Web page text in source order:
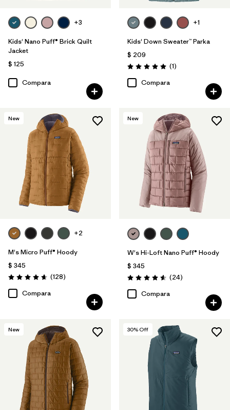
+3
Kids' Nano Puff® Brick Quilt
Jacket
$ 125
Compara
+1
Kids' Down Sweater™ Parka
$ 209
Valoración: 5.0 / 5
(1Comentarios
)
Compara
New
+2
M's Micro Puff® Hoody
$ 345
Valoración: 4.6 / 5
(128Comentarios
)
Compara
New
W's Hi-Loft Nano Puff® Hoody
$ 345
Valoración: 4.6 / 5
(24Comentarios
)
Compara
New 30% Off